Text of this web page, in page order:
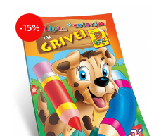
-15%